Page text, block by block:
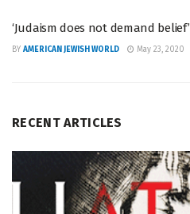
‘Judaism does not demand belief’
BY AMERICAN JEWISH WORLD May 23, 2020
RECENT ARTICLES